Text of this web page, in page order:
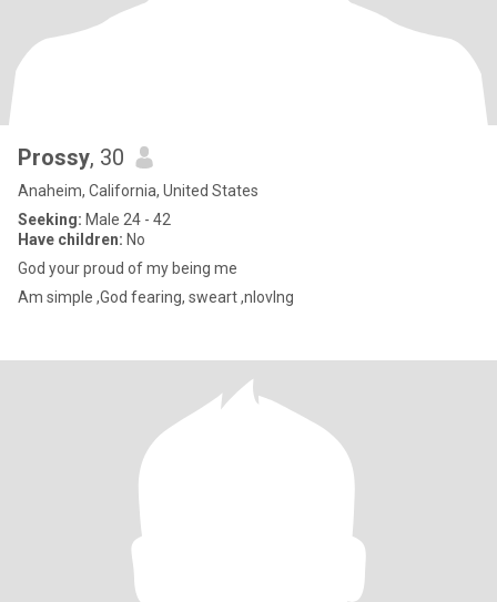
Prossy, 30
Anaheim, California, United States
Seeking: Male 24 - 42
Have children: No
God your proud of my being me
Am simple ,God fearing, sweart ,nlovlng